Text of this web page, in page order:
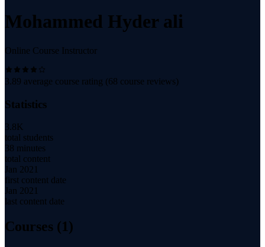
Mohammed Hyder ali
Online Course Instructor
3.89 average course rating (68 course reviews)
Statistics
3.8K
total students
38 minutes
total content
Jan 2021
first content date
Jan 2021
last content date
Courses (1)